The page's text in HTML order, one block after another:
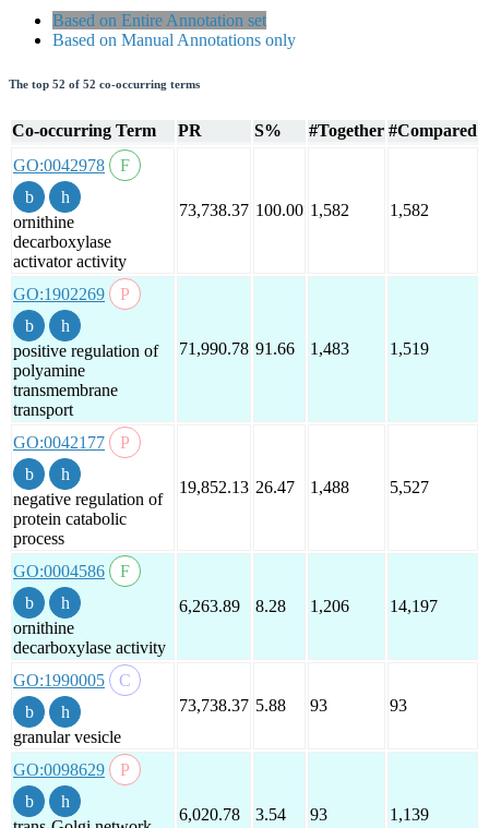
Based on Entire Annotation set
Based on Manual Annotations only
The top 52 of 52 co-occurring terms
Co-occurring Term PR S% #Together #Compared
GO:0042978
ornithine
decarboxylase
activator activity
73,738.37 100.00 1,582 1,582
GO:1902269
positive regulation of
polyamine
transmembrane
transport
71,990.78 91.66 1,483 1,519
GO:0042177
negative regulation of
protein catabolic
process
19,852.13 26.47 1,488 5,527
GO:0004586
ornithine
decarboxylase activity
6,263.89 8.28 1,206 14,197
GO:1990005
granular vesicle
73,738.37 5.88 93 93
GO:0098629
6,020.78 3.54 93 1,139